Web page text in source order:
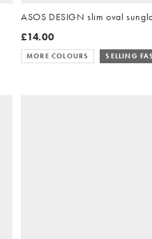
ASOS DESIGN slim oval
£14.00
MORE COLOURS SELLING